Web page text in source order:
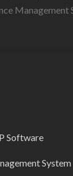
Management
Software
System